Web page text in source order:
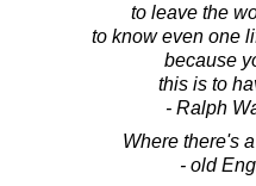
to leave the
to know even one
because
this is to
- Ralph
Where there's
- old